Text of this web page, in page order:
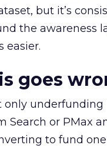
but it’s
the awareness
easier.
goes
only
Search or PMax
to fund